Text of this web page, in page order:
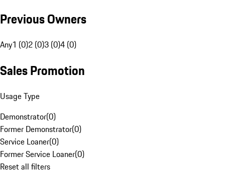
Previous Owners
Any1 (0)2 (0)3 (0)4 (0)
Sales Promotion
Usage Type
Demonstrator(0)
Former Demonstrator(0)
Service Loaner(0)
Former Service Loaner(0)
Reset all filters